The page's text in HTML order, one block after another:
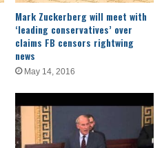
Mark Zuckerberg will meet with
‘leading conservatives’ over
claims FB censors rightwing
news
May 14, 2016